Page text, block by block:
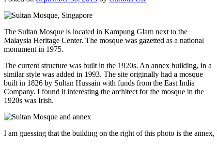
The Sultan Mosque is located in Kampung Glam next to the
Malaysia Heritage Center. The mosque was gazetted as a national
monument in 1975.
The current structure was built in the 1920s. An annex building, in a
similar style was added in 1993. The site originally had a mosque
built in 1826 by Sultan Hussain with funds from the East India
Company. I found it interesting the architect for the mosque in the
1920s was Irish.
I am guessing that the building on the right of this photo is the